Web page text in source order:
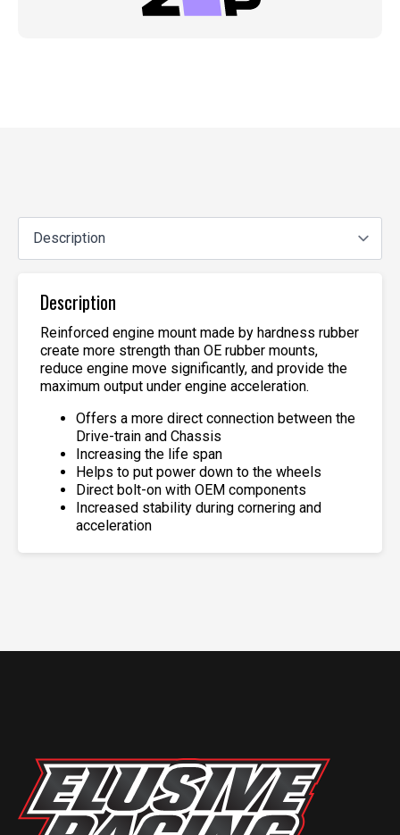
Description
Reinforced engine mount made by hardness rubber
create more strength than OE rubber mounts,
reduce engine move significantly, and provide the
maximum output under engine acceleration.
Offers a more direct connection between the
Drive-train and Chassis
Increasing the life span
Helps to put power down to the wheels
Direct bolt-on with OEM components
Increased stability during cornering and
acceleration